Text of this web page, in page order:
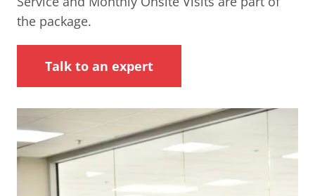
the package.
Talk to an expert